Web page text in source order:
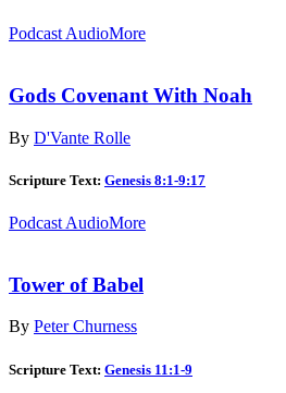
Podcast AudioMore
Gods Covenant With Noah
By D'Vante Rolle
Scripture Text: Genesis 8:1-9:17
Podcast AudioMore
Tower of Babel
By Peter Churness
Scripture Text: Genesis 11:1-9